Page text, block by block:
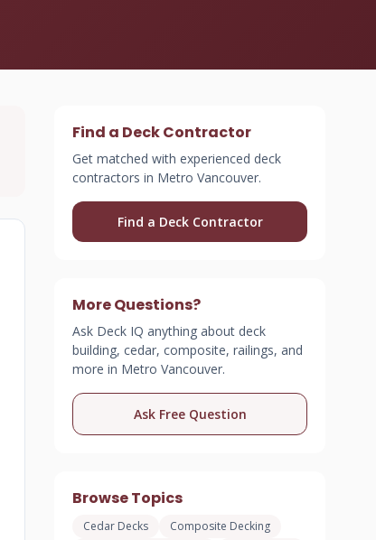
Find a Deck Contractor
Get matched with experienced deck
contractors in Metro Vancouver.
Find a Deck Contractor
More Questions?
Ask Deck IQ anything about deck
building, cedar, composite, railings, and
more in Metro Vancouver.
Ask Free Question
Browse Topics
Cedar Decks
Composite Decking